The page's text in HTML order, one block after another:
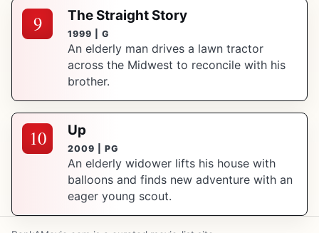
9 The Straight Story
1999 | G
An elderly man drives a lawn tractor
across the Midwest to reconcile with his
brother.
10 Up
2009 | PG
An elderly widower lifts his house with
balloons and finds new adventure with an
eager young scout.